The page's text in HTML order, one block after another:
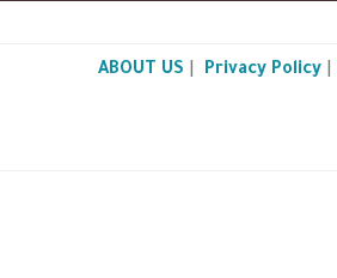
ABOUT US Privacy Policy